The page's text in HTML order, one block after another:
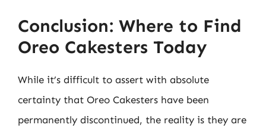
Conclusion: Where to Find
Oreo Cakesters Today
While it’s difficult to assert with absolute
certainty that Oreo Cakesters have been
permanently discontinued, the reality is they are